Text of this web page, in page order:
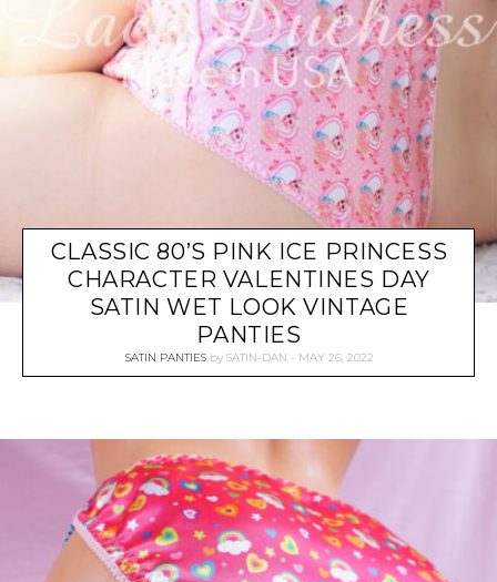
CLASSIC 80’S PINK ICE PRINCESS
CHARACTER VALENTINES DAY
SATIN WET LOOK VINTAGE
PANTIES
SATIN PANTIES by SATIN-DAN MAY 26, 2022